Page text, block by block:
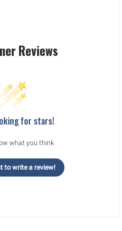
Reviews
for stars!
what you think
to write a review!